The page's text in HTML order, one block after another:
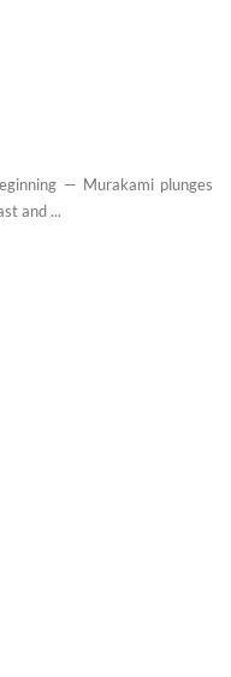
— Murakami plunges
and ...